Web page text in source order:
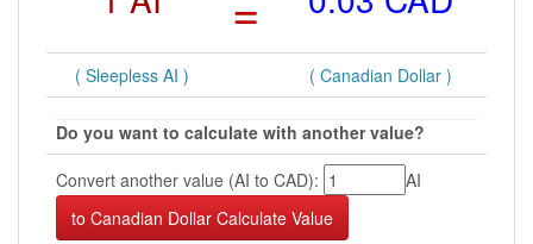
( Sleepless AI ) ( Canadian Dollar )
Do you want to calculate with another value?
Convert another value (AI to CAD):
AI